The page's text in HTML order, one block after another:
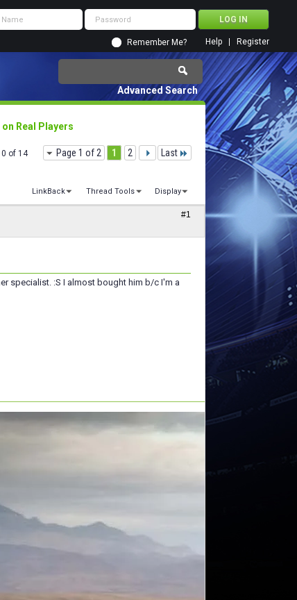
Remember Me? Register
Help
Advanced Search
Real Players
Page 1 of 2 1 2 Last
of 14
LinkBack Thread Tools Display
#1
specialist. :S I almost bought him b/c I'm a